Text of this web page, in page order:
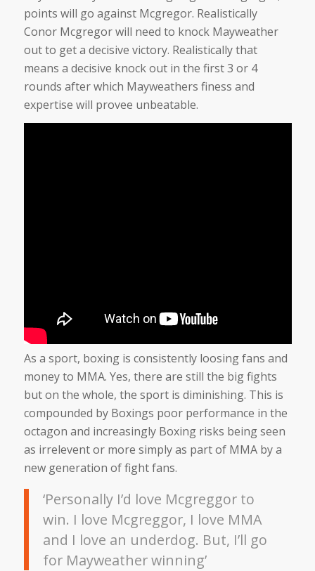
points will go against Mcgregor. Realistically
Conor Mcgregor will need to knock Mayweather
out to get a decisive victory. Realistically that
means a decisive knock out in the first 3 or 4
rounds after which Mayweathers finess and
expertise will provee unbeatable.
As a sport, boxing is consistently loosing fans and
money to MMA. Yes, there are still the big fights
but on the whole, the sport is diminishing. This is
compounded by Boxings poor performance in the
octagon and increasingly Boxing risks being seen
as irrelevent or more simply as part of MMA by a
new generation of fight fans.
‘Personally I’d love Mcgreggor to
win. I love Mcgreggor, I love MMA
and I love an underdog. But, I’ll go
for Mayweather winning’